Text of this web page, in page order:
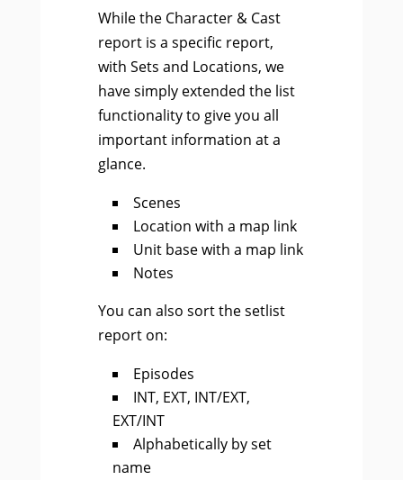
While the Character & Cast
report is a specific report,
with Sets and Locations, we
have simply extended the list
functionality to give you all
important information at a
glance.
Scenes
Location with a map link
Unit base with a map link
Notes
You can also sort the setlist
report on:
Episodes
INT, EXT, INT/EXT,
EXT/INT
Alphabetically by set
name